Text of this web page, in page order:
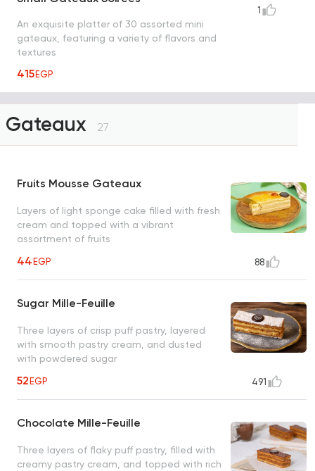
An exquisite platter of 30 assorted mini
gateaux, featuring a variety of flavors and
textures
415EGP
1
Gateaux 27
Fruits Mousse Gateaux
Layers of light sponge cake filled with fresh
cream and topped with a vibrant
assortment of fruits
44EGP 88
Sugar Mille-Feuille
Three layers of crisp puff pastry, layered
with smooth pastry cream, and dusted
with powdered sugar
52EGP 491
Chocolate Mille-Feuille
Three layers of flaky puff pastry, filled with
creamy pastry cream, and topped with rich